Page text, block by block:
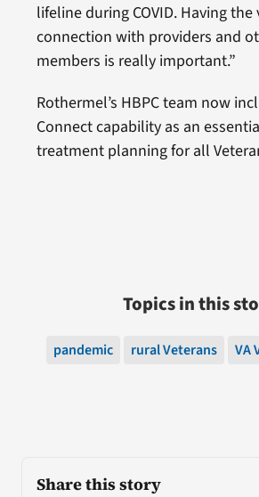
Share this story
lifeline during COVID. Having
connection with providers and
members is really important.”
Rothermel’s HBPC team now
Connect capability as an
treatment planning for all
Topics in this
pandemic rural Veterans VA